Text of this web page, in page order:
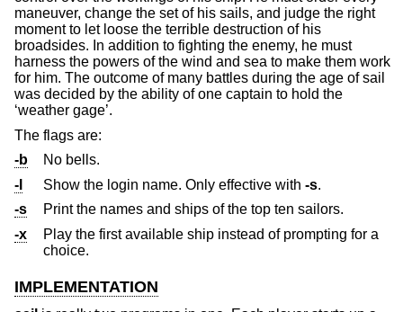
maneuver, change the set of his sails, and judge the right
moment to let loose the terrible destruction of his
broadsides. In addition to fighting the enemy, he must
harness the powers of the wind and sea to make them work
for him. The outcome of many battles during the age of sail
was decided by the ability of one captain to hold the
‘weather gage’.
The flags are:
-b
No bells.
-l
Show the login name. Only effective with -s.
-s
Print the names and ships of the top ten sailors.
-x
Play the first available ship instead of prompting for a
choice.
IMPLEMENTATION